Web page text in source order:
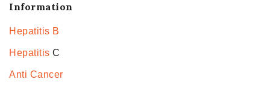
Information
Hepatitis B
Hepatitis C
Anti Cancer